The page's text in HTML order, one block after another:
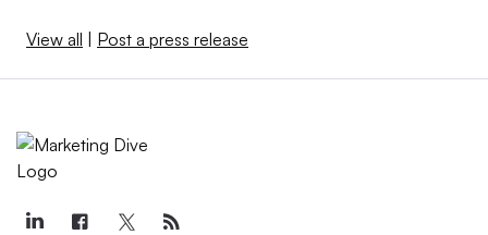
View all Post a press release